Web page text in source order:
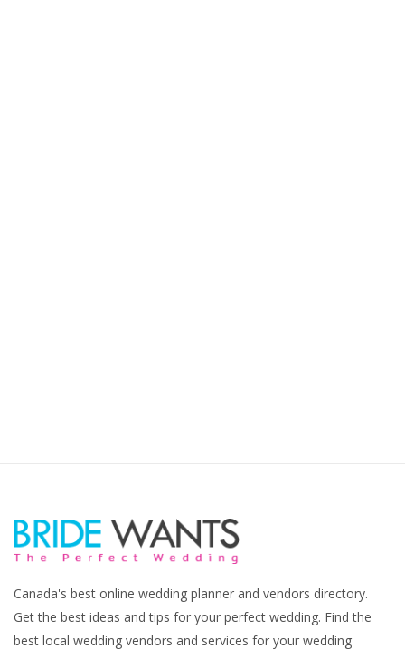
Canada's best online wedding planner and vendors directory.
Get the best ideas and tips for your perfect wedding. Find the
best local wedding vendors and services for your wedding